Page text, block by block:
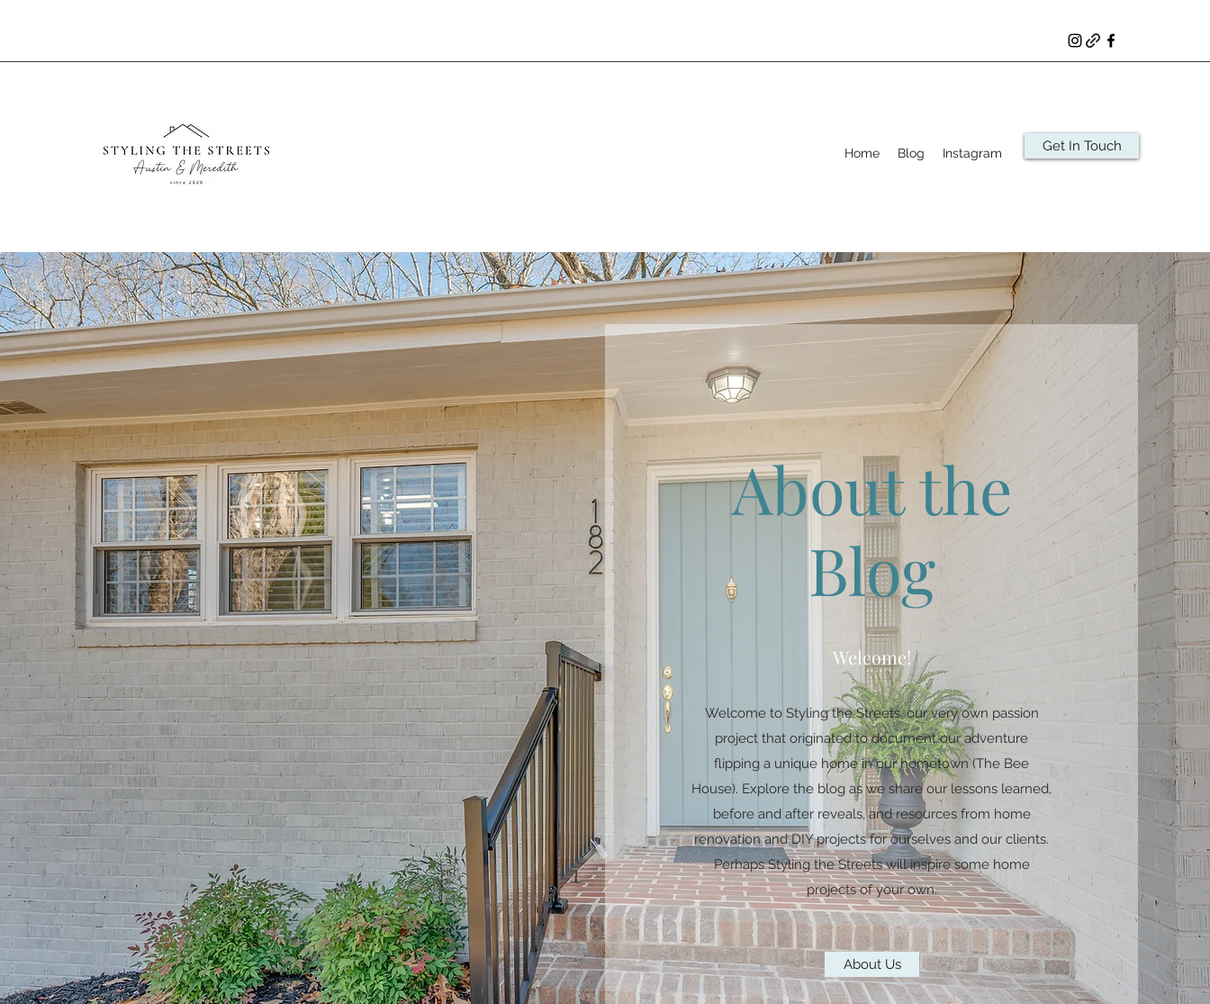
Home Blog Instagram Get In Touch
About the
Blog
Welcome!
Welcome to Styling the Streets, our very own passion
project that originated to document our adventure
flipping a unique home in our hometown (The Bee
House). Explore the blog as we share our lessons learned,
before and after reveals, and resources from home
renovation and DIY projects for ourselves and our clients.
Perhaps Styling the Streets will inspire some home
projects of your own.
About Us